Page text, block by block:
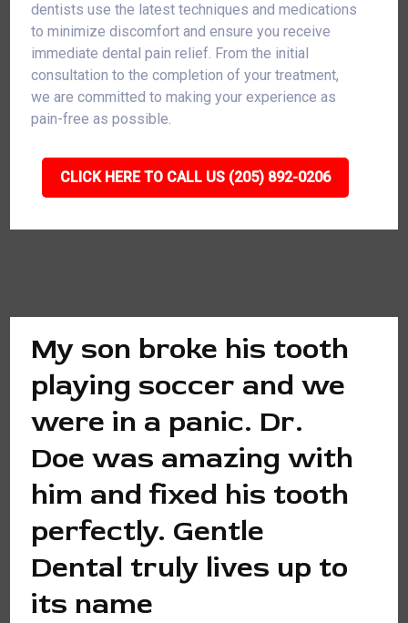
dentists use the latest techniques and medications
to minimize discomfort and ensure you receive
immediate dental pain relief. From the initial
consultation to the completion of your treatment,
we are committed to making your experience as
pain-free as possible.
CLICK HERE TO CALL US (205) 892-0206
My son broke his tooth
playing soccer and we
were in a panic. Dr.
Doe was amazing with
him and fixed his tooth
perfectly. Gentle
Dental truly lives up to
its name